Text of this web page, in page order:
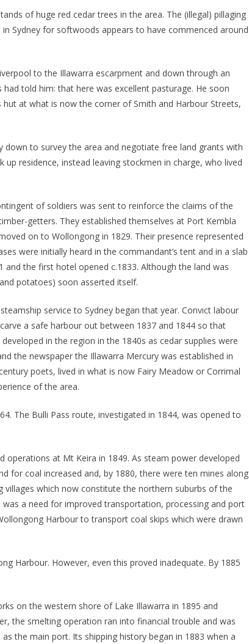
of huge red cedar trees in the area. The (illegal) pillaging
Sydney for softwoods appears to have commenced around
to the Illawarra escarpment and down through an
told him: that here was excellent pasturage. He soon
at what is now the corner of Smith and Harbour Streets,
to survey the area and negotiate free land grants with
residence, instead leaving stockmen in charge, who lived
of soldiers was sent to reinforce the claims of the
getters. They established themselves at Port Kembla
on to Wollongong in 1829. Their presence represented
were initially heard in the commandant’s tent and in a slab
the first hotel opened c.1833. Although the land was
potatoes) soon asserted itself.
service to Sydney began that year. Convict labour
a safe harbour out between 1837 and 1844 so that
in the region in the 1840s as cedar supplies were
the newspaper the Illawarra Mercury was established in
poets, lived in what is now Fairy Meadow or Corrimal
of the area.
The Bulli Pass route, investigated in 1844, was opened to
at Mt Keira in 1849. As steam power developed
for coal increased and, by 1880, there were ten mines along
which now constitute the northern suburbs of the
a need for improved transportation, processing and port
Harbour to transport coal skips which were drawn
Harbour. However, even this proved inadequate. By 1885
on the western shore of Lake Illawarra in 1895 and
the smelting operation ran into financial trouble and was
the main port. Its shipping history began in 1883 when a